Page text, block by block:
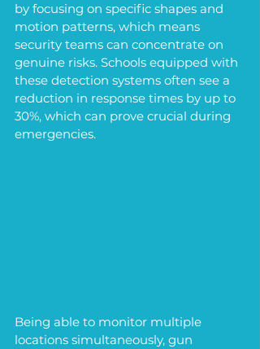
by focusing on specific shapes and
motion patterns, which means
security teams can concentrate on
genuine risks. Schools equipped with
these detection systems often see a
reduction in response times by up to
30%, which can prove crucial during
emergencies.
Being able to monitor multiple
locations simultaneously, gun